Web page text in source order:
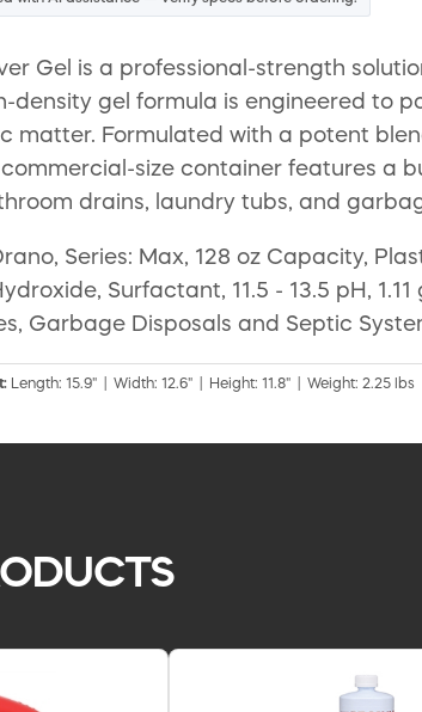
Gel is a professional-strength
density gel formula is engineered to
matter. Formulated with a potent
commercial-size container features
drains, laundry tubs, and
Series: Max, 128 oz Capacity,
Surfactant, 11.5 - 13.5 pH,
Garbage Disposals and Septic
Length: 15.9" | Width: 12.6" | Height: 11.8" | Weight: 2.25 lbs